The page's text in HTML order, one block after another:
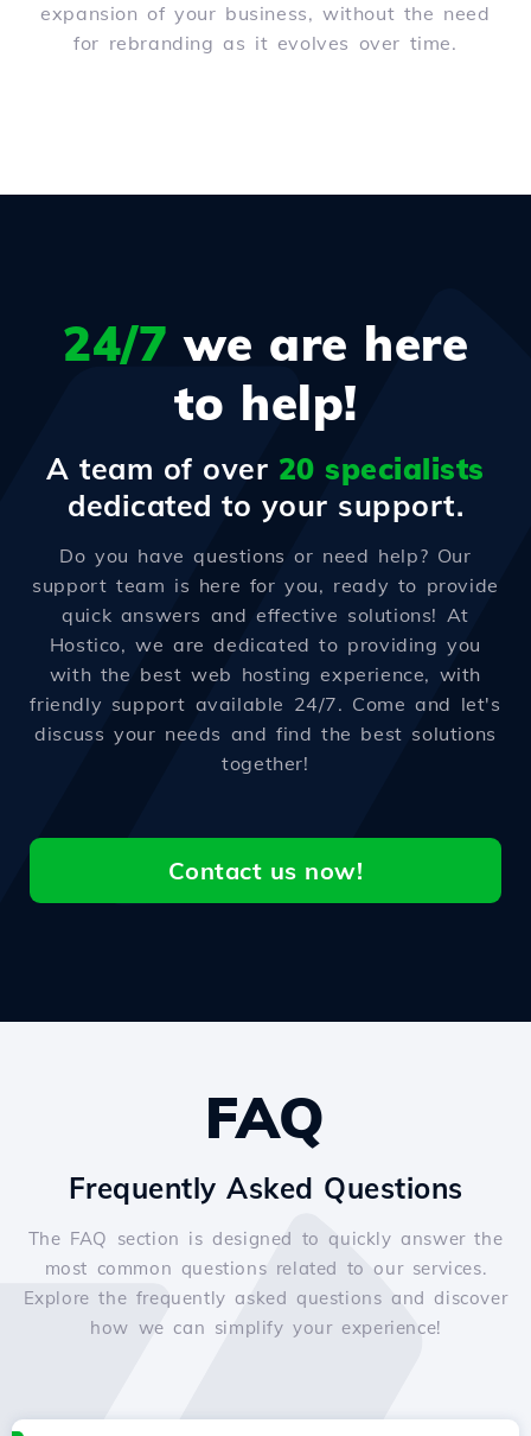
expansion of your business, without the need
for rebranding as it evolves over time.
24/7 we are here
to help!
A team of over 20 specialists
dedicated to your support.
Do you have questions or need help? Our
support team is here for you, ready to provide
quick answers and effective solutions! At
Hostico, we are dedicated to providing you
with the best web hosting experience, with
friendly support available 24/7. Come and let's
discuss your needs and find the best solutions
together!
Contact us now!
FAQ
Frequently Asked Questions
The FAQ section is designed to quickly answer the
most common questions related to our services.
Explore the frequently asked questions and discover
how we can simplify your experience!